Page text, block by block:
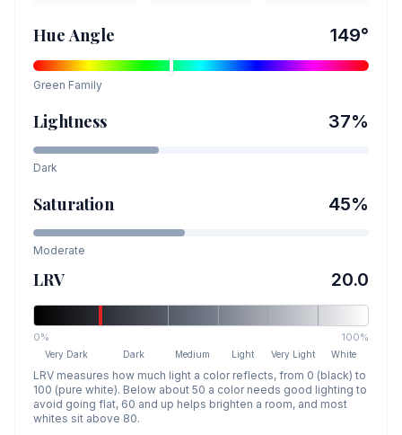
Hue Angle 149°
Green Family
Lightness 37%
Dark
Saturation 45%
Moderate
LRV 20.0
0% 100%
Very Dark Dark Medium Light Very Light White
LRV measures how much light a color reflects, from 0 (black) to
100 (pure white). Below about 50 a color needs good lighting to
avoid going flat, 60 and up helps brighten a room, and most
whites sit above 80.